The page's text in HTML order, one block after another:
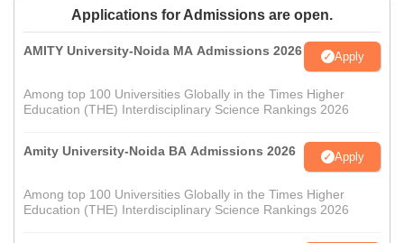
Applications for Admissions are open.
AMITY University-Noida MA Admissions 2026 Apply
Among top 100 Universities Globally in the Times Higher
Education (THE) Interdisciplinary Science Rankings 2026
Amity University-Noida BA Admissions 2026 Apply
Among top 100 Universities Globally in the Times Higher
Education (THE) Interdisciplinary Science Rankings 2026